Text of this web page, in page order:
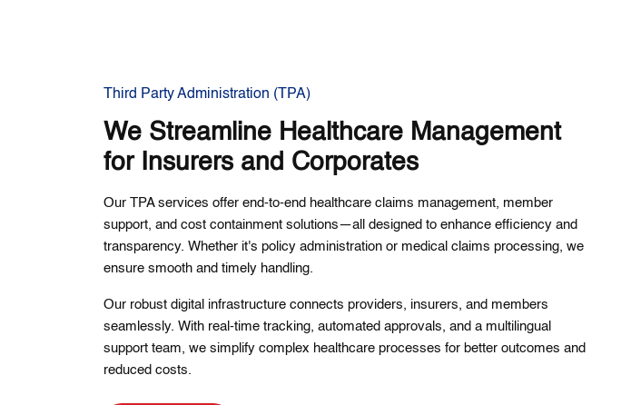
Third Party Administration (TPA)
We Streamline Healthcare Management
for Insurers and Corporates
Our TPA services offer end-to-end healthcare claims management, member
support, and cost containment solutions—all designed to enhance efficiency and
transparency. Whether it's policy administration or medical claims processing, we
ensure smooth and timely handling.
Our robust digital infrastructure connects providers, insurers, and members
seamlessly. With real-time tracking, automated approvals, and a multilingual
support team, we simplify complex healthcare processes for better outcomes and
reduced costs.